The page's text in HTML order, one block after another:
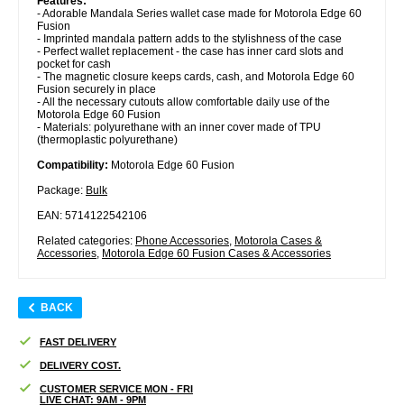
- Adorable Mandala Series wallet case made for Motorola Edge 60
Fusion
- Imprinted mandala pattern adds to the stylishness of the case
- Perfect wallet replacement - the case has inner card slots and
pocket for cash
- The magnetic closure keeps cards, cash, and Motorola Edge 60
Fusion securely in place
- All the necessary cutouts allow comfortable daily use of the
Motorola Edge 60 Fusion
- Materials: polyurethane with an inner cover made of TPU
(thermoplastic polyurethane)
Compatibility: Motorola Edge 60 Fusion
Package: Bulk
EAN: 5714122542106
Related categories: Phone Accessories, Motorola Cases &
Accessories, Motorola Edge 60 Fusion Cases & Accessories
BACK
FAST DELIVERY
DELIVERY COST.
CUSTOMER SERVICE MON - FRI
LIVE CHAT: 9AM - 9PM